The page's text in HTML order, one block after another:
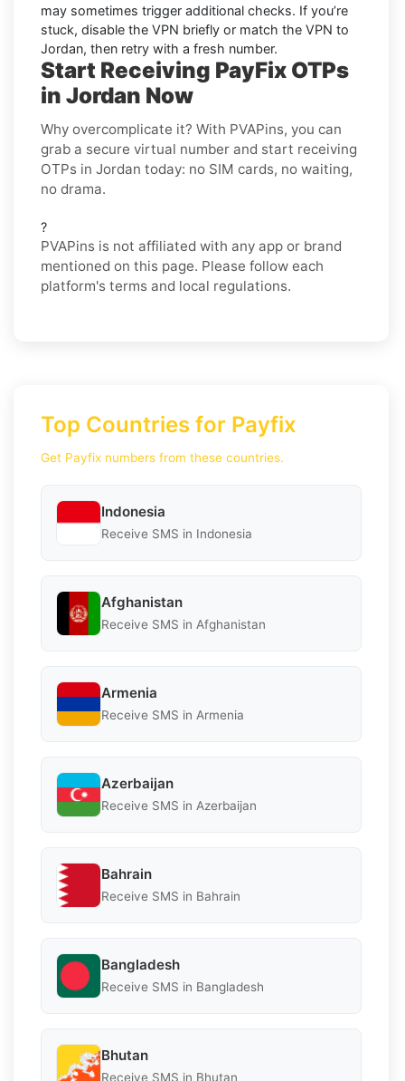
may sometimes trigger additional checks. If you’re
stuck, disable the VPN briefly or match the VPN to
Jordan, then retry with a fresh number.
Start Receiving PayFix OTPs
in Jordan Now
Why overcomplicate it? With PVAPins, you can
grab a secure virtual number and start receiving
OTPs in Jordan today: no SIM cards, no waiting,
no drama.
?
PVAPins is not affiliated with any app or brand
mentioned on this page. Please follow each
platform's terms and local regulations.
Top Countries for Payfix
Get Payfix numbers from these countries.
Indonesia
Receive SMS in Indonesia
Afghanistan
Receive SMS in Afghanistan
Armenia
Receive SMS in Armenia
Azerbaijan
Receive SMS in Azerbaijan
Bahrain
Receive SMS in Bahrain
Bangladesh
Receive SMS in Bangladesh
Bhutan
Receive SMS in Bhutan